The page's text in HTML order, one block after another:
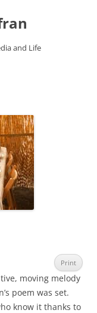
and Life
Print
moving melody
poem was set.
know it thanks to